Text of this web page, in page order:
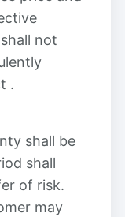
not
.
shall be
shall
of risk.
may